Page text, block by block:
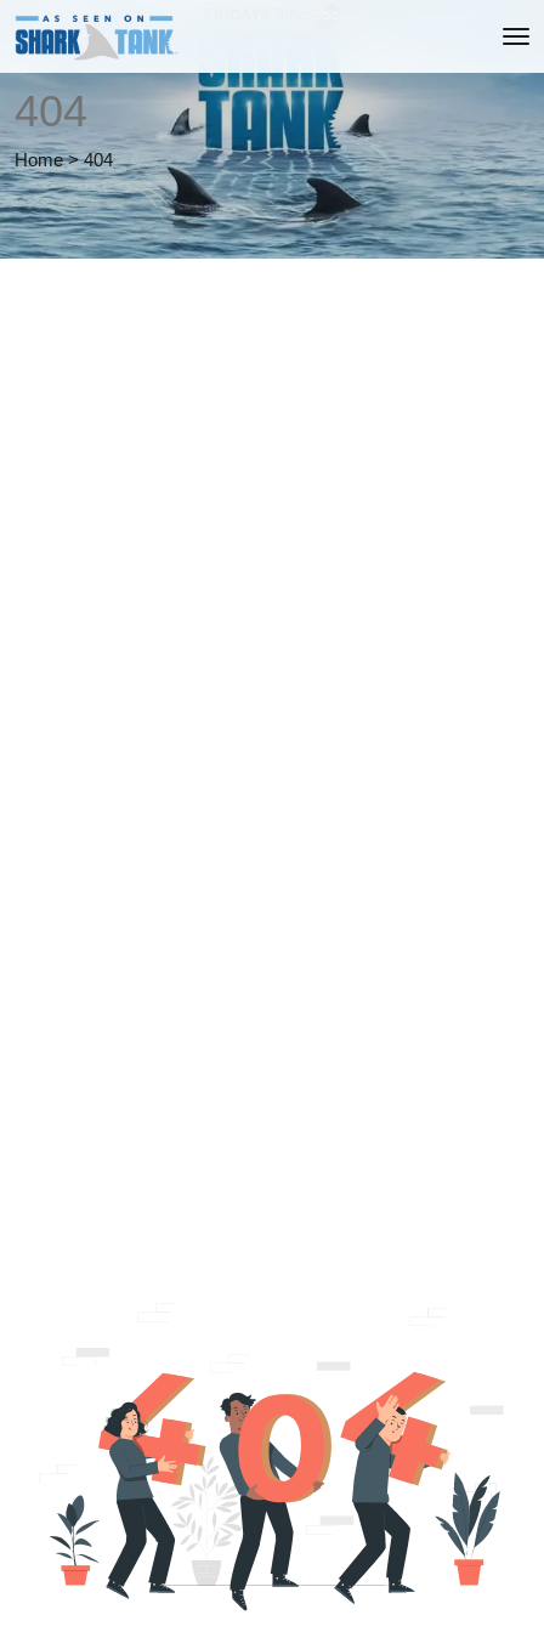
404
Home > 404